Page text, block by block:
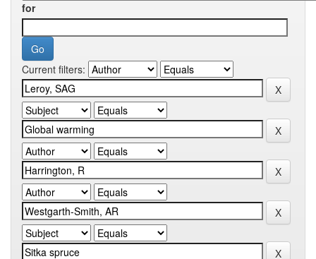
for
Current filters: